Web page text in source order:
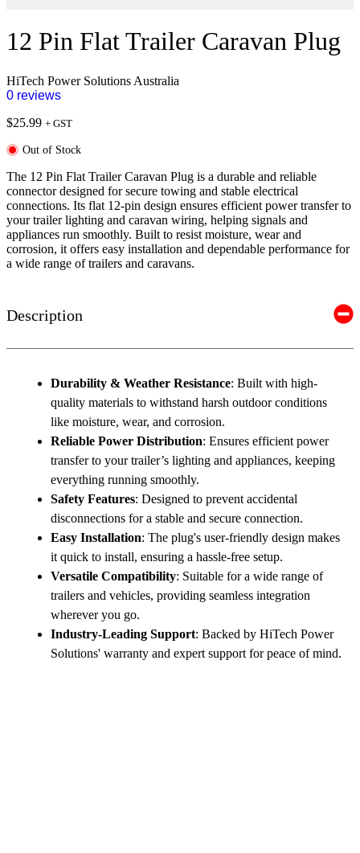
12 Pin Flat Trailer Caravan Plug
HiTech Power Solutions Australia
0 reviews
$25.99 + GST
Out of Stock
The 12 Pin Flat Trailer Caravan Plug is a durable and reliable
connector designed for secure towing and stable electrical
connections. Its flat 12-pin design ensures efficient power transfer to
your trailer lighting and caravan wiring, helping signals and
appliances run smoothly. Built to resist moisture, wear and
corrosion, it offers easy installation and dependable performance for
a wide range of trailers and caravans.
Description
Durability & Weather Resistance: Built with high-
quality materials to withstand harsh outdoor conditions
like moisture, wear, and corrosion.
Reliable Power Distribution: Ensures efficient power
transfer to your trailer’s lighting and appliances, keeping
everything running smoothly.
Safety Features: Designed to prevent accidental
disconnections for a stable and secure connection.
Easy Installation: The plug's user-friendly design makes
it quick to install, ensuring a hassle-free setup.
Versatile Compatibility: Suitable for a wide range of
trailers and vehicles, providing seamless integration
wherever you go.
Industry-Leading Support: Backed by HiTech Power
Solutions' warranty and expert support for peace of mind.